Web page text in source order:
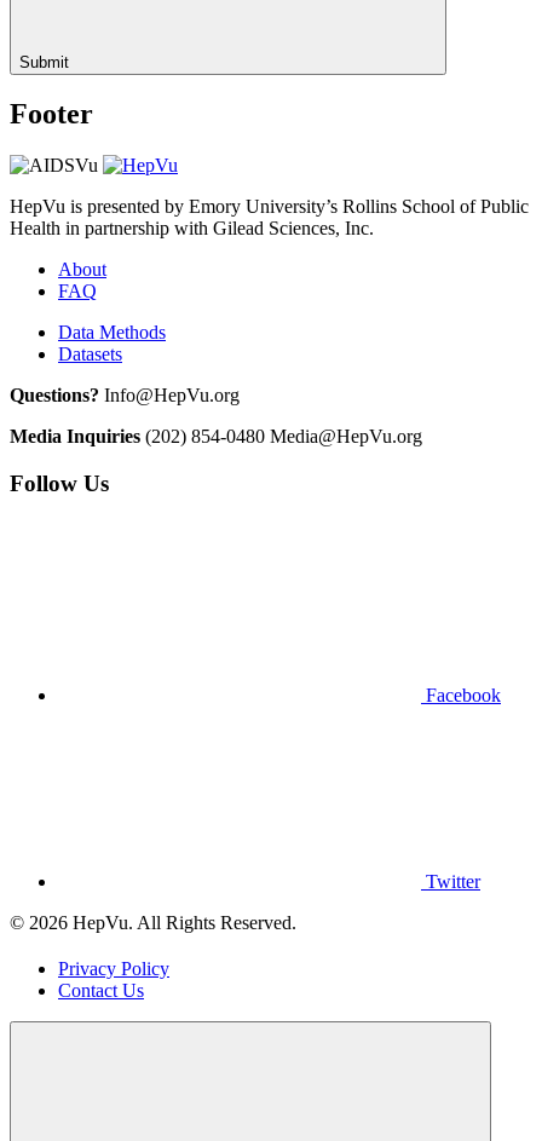
Submit
Footer
HepVu is presented by Emory University’s Rollins School of Public
Health in partnership with Gilead Sciences, Inc.
About
FAQ
Data Methods
Datasets
Questions? Info@HepVu.org
Media Inquiries (202) 854-0480 Media@HepVu.org
Follow Us
Facebook
Twitter
© 2026 HepVu. All Rights Reserved.
Privacy Policy
Contact Us